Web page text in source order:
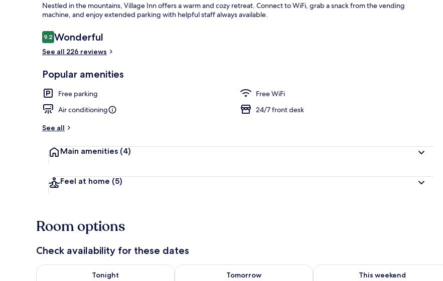
Nestled in the mountains, Village Inn offers a warm and cozy retreat. Connect to WiFi, grab a snack from the vending
machine, and enjoy extended parking with helpful staff always available.
Reviews
9.29.2 out of 10
Wonderful
See all 226 reviews
Popular amenities
Free parking
Free WiFi
Air conditioning
24/7 front desk
See all
Main amenities (4)
Feel at home (5)
Room options
Check availability for these dates
Tonight
Check availability for tonight Aug 6 - Aug 7
Tomorrow
Check availability for tomorrow Aug 7 - Aug 8
This weekend
Check availability for this weekend